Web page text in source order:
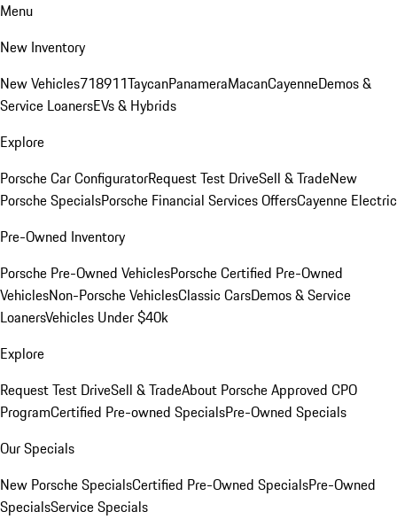
Menu
New Inventory
New Vehicles718911TaycanPanameraMacanCayenneDemos &
Service LoanersEVs & Hybrids
Explore
Porsche Car ConfiguratorRequest Test DriveSell & TradeNew
Porsche SpecialsPorsche Financial Services OffersCayenne Electric
Pre-Owned Inventory
Porsche Pre-Owned VehiclesPorsche Certified Pre-Owned
VehiclesNon-Porsche VehiclesClassic CarsDemos & Service
LoanersVehicles Under $40k
Explore
Request Test DriveSell & TradeAbout Porsche Approved CPO
ProgramCertified Pre-owned SpecialsPre-Owned Specials
Our Specials
New Porsche SpecialsCertified Pre-Owned SpecialsPre-Owned
SpecialsService Specials